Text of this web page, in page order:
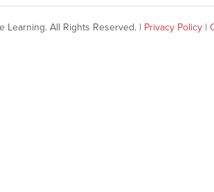
Learning. All Rights Reserved. | Privacy Policy |